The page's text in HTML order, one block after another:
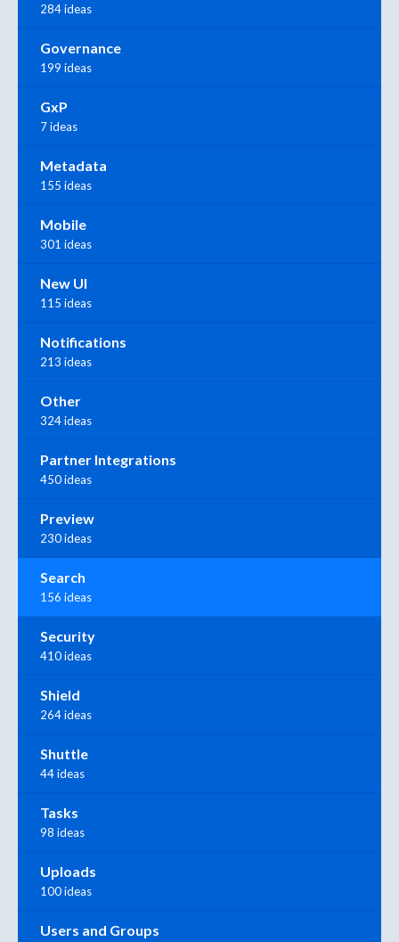
284 ideas
Governance
199 ideas
GxP
7 ideas
Metadata
155 ideas
Mobile
301 ideas
New UI
115 ideas
Notifications
213 ideas
Other
324 ideas
Partner Integrations
450 ideas
Preview
230 ideas
Search
156 ideas
Security
410 ideas
Shield
264 ideas
Shuttle
44 ideas
Tasks
98 ideas
Uploads
100 ideas
Users and Groups